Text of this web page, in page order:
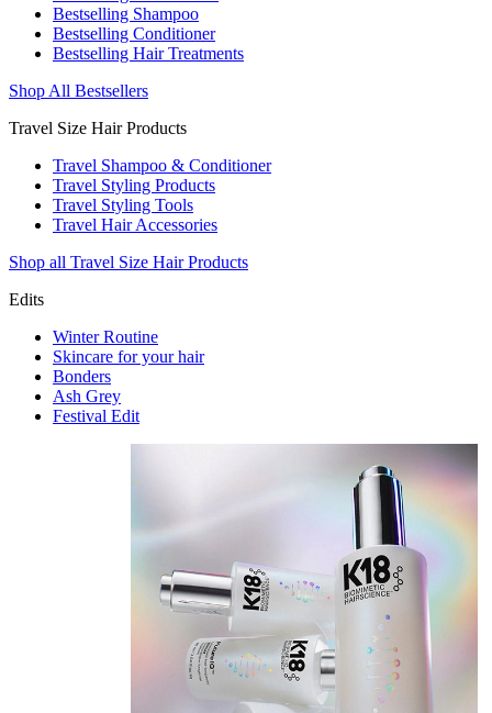
Bestselling Shampoo
Bestselling Conditioner
Bestselling Hair Treatments
Shop All Bestsellers
Travel Size Hair Products
Travel Shampoo & Conditioner
Travel Styling Products
Travel Styling Tools
Travel Hair Accessories
Shop all Travel Size Hair Products
Edits
Winter Routine
Skincare for your hair
Bonders
Ash Grey
Festival Edit